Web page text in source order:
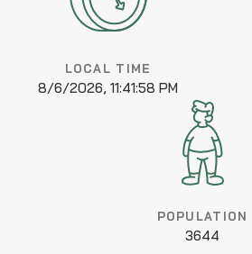
LOCAL TIME
8/6/2026, 11:41:58 PM
POPULATION
3644